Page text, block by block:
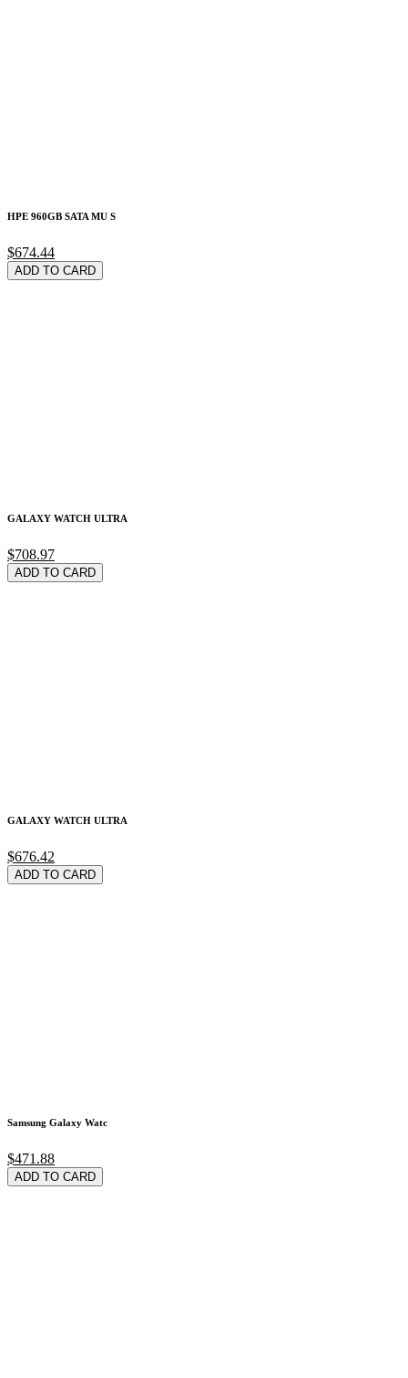
HPE 960GB SATA MU S
$674.44
ADD TO CARD
GALAXY WATCH ULTRA
$708.97
ADD TO CARD
GALAXY WATCH ULTRA
$676.42
ADD TO CARD
Samsung Galaxy Watc
$471.88
ADD TO CARD